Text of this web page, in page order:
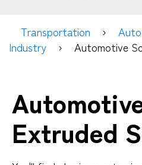
Transportation
Auto
Industry
Automotive
Extruded